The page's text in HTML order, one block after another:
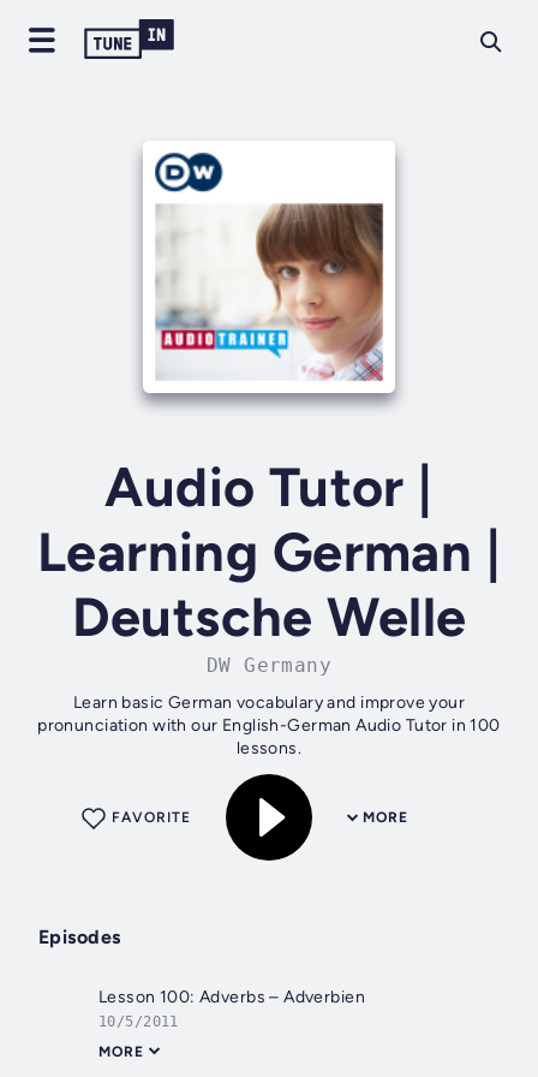
Audio Tutor |
Learning German |
Deutsche Welle
DW Germany
Learn basic German vocabulary and improve your
pronunciation with our English-German Audio Tutor in 100
lessons.
MORE
FAVORITE
Episodes
Lesson 100: Adverbs – Adverbien
10/5/2011
MORE